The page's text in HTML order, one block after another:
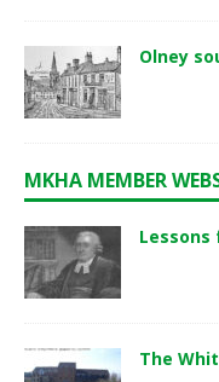
Olney
MKHA MEMBER
Lessons
The